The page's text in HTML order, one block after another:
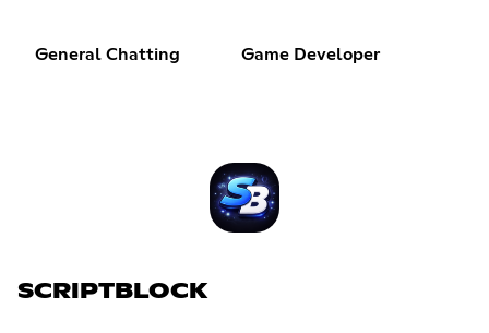
General Chatting Game Developer
SCRIPTBLOCK